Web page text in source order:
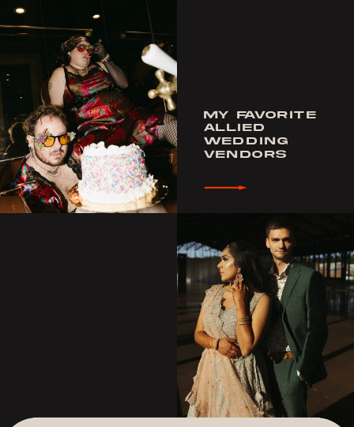
MY FAVORITE
ALLIED
WEDDING
VENDORS